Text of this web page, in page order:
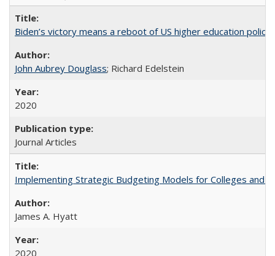
Biden’s victory means a reboot of US higher education policy
John Aubrey Douglass; Richard Edelstein
2020
Journal Articles
Implementing Strategic Budgeting Models for Colleges and
James A. Hyatt
2020